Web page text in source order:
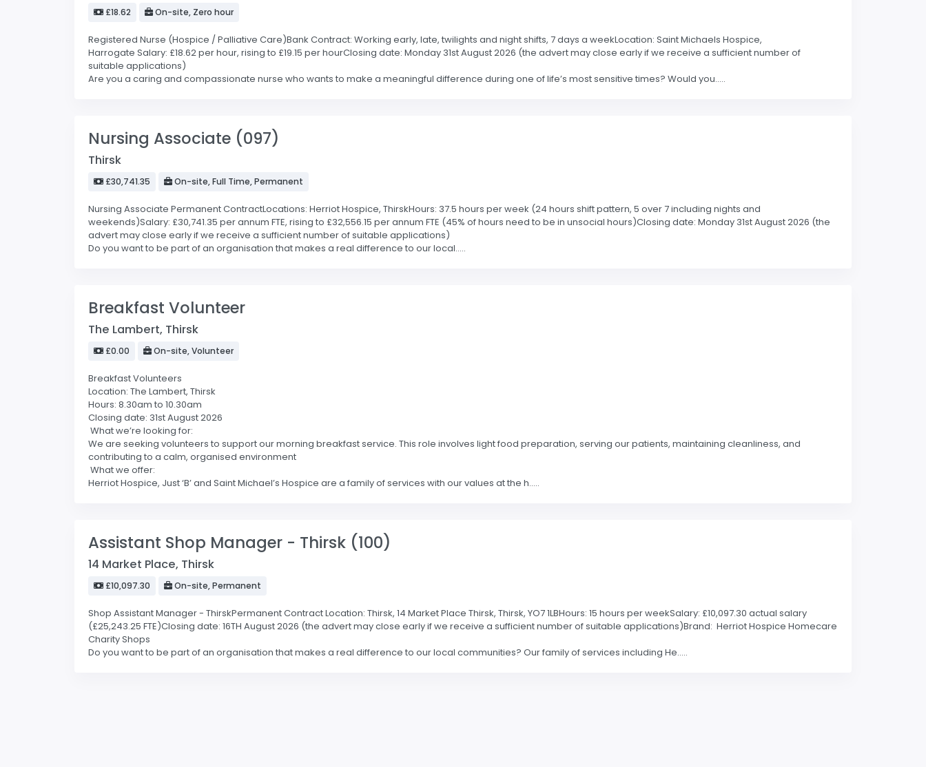
£18.62 On-site, Zero hour
Registered Nurse (Hospice / Palliative Care)Bank Contract: Working early, late, twilights and night shifts, 7 days a weekLocation: Saint Michaels Hospice,
Harrogate Salary: £18.62 per hour, rising to £19.15 per hourClosing date: Monday 31st August 2026 (the advert may close early if we receive a sufficient number of
suitable applications)
Are you a caring and compassionate nurse who wants to make a meaningful difference during one of life’s most sensitive times? Would you.....
Nursing Associate (097)
Thirsk
£30,741.35 On-site, Full Time, Permanent
Nursing Associate Permanent ContractLocations: Herriot Hospice, ThirskHours: 37.5 hours per week (24 hours shift pattern, 5 over 7 including nights and
weekends)Salary: £30,741.35 per annum FTE, rising to £32,556.15 per annum FTE (45% of hours need to be in unsocial hours)Closing date: Monday 31st August 2026 (the
advert may close early if we receive a sufficient number of suitable applications)
Do you want to be part of an organisation that makes a real difference to our local.....
Breakfast Volunteer
The Lambert, Thirsk
£0.00 On-site, Volunteer
Breakfast Volunteers
Location: The Lambert, Thirsk
Hours: 8.30am to 10.30am
Closing date: 31st August 2026
What we’re looking for:
We are seeking volunteers to support our morning breakfast service. This role involves light food preparation, serving our patients, maintaining cleanliness, and
contributing to a calm, organised environment
What we offer:
Herriot Hospice, Just ‘B’ and Saint Michael’s Hospice are a family of services with our values at the h.....
Assistant Shop Manager - Thirsk (100)
14 Market Place, Thirsk
£10,097.30 On-site, Permanent
Shop Assistant Manager - ThirskPermanent Contract Location: Thirsk, 14 Market Place Thirsk, Thirsk, YO7 1LBHours: 15 hours per weekSalary: £10,097.30 actual salary
(£25,243.25 FTE)Closing date: 16TH August 2026 (the advert may close early if we receive a sufficient number of suitable applications)Brand: Herriot Hospice Homecare
Charity Shops
Do you want to be part of an organisation that makes a real difference to our local communities? Our family of services including He.....